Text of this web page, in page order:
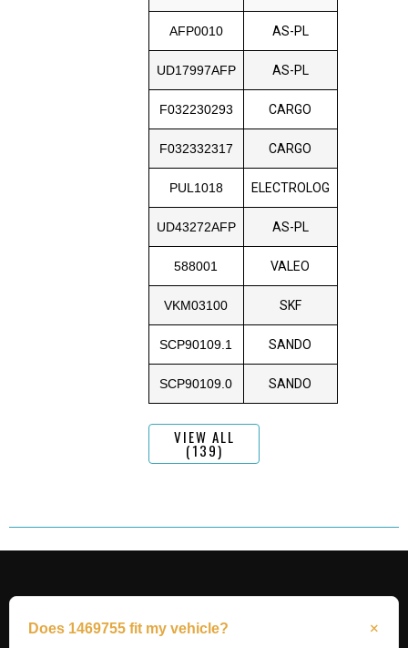
AFP0010 AS-PL
UD17997AFP AS-PL
F032230293 CARGO
F032332317 CARGO
PUL1018 ELECTROLOG
UD43272AFP AS-PL
588001 VALEO
VKM03100 SKF
SCP90109.1 SANDO
SCP90109.0 SANDO
VIEW ALL
(139)
Does 1469755 fit my vehicle?